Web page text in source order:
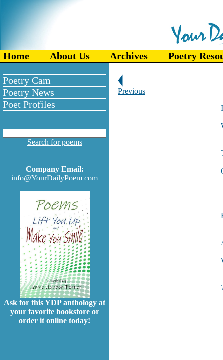
Home About Us Archives Poetry
Poetry Cam
Poetry News
Poet Profiles
Search for poems
Company Email:
info@YourDailyPoem.com
Ask for this YDP anthology at
your favorite bookstore or
order it online today!
Previous